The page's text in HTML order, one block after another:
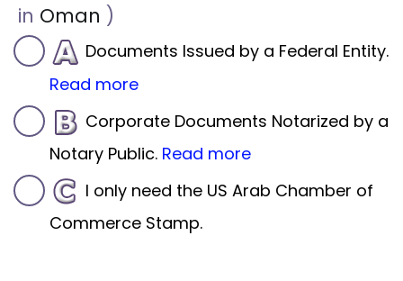
in Oman )
Documents Issued by a Federal Entity.
Read more
Corporate Documents Notarized by a
Notary Public. Read more
I only need the US Arab Chamber of
Commerce Stamp.